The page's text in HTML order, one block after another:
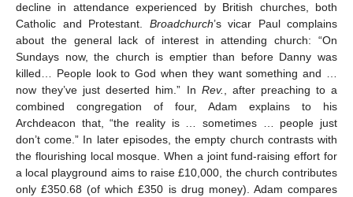
decline in attendance experienced by British churches, both
Catholic and Protestant. Broadchurch’s vicar Paul complains
about the general lack of interest in attending church: “On
Sundays now, the church is emptier than before Danny was
killed… People look to God when they want something and …
now they’ve just deserted him.” In Rev., after preaching to a
combined congregation of four, Adam explains to his
Archdeacon that, “the reality is … sometimes … people just
don’t come.” In later episodes, the empty church contrasts with
the flourishing local mosque. When a joint fund-raising effort for
a local playground aims to raise £10,000, the church contributes
only £350.68 (of which £350 is drug money). Adam compares